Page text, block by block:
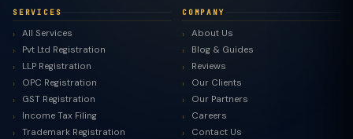
SERVICES
All Services
Pvt Ltd Registration
LLP Registration
OPC Registration
GST Registration
Income Tax Filing
Trademark Registration
COMPANY
About Us
Blog & Guides
Reviews
Our Clients
Our Partners
Careers
Contact Us